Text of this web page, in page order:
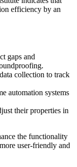
efficiency by an
gaps and
collection to track
automation systems
their properties in
the functionality
user-friendly and